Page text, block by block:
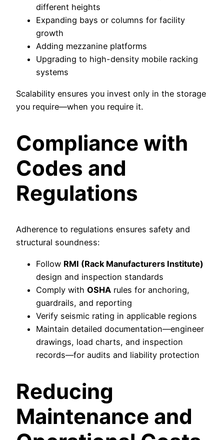
different heights
Expanding bays or columns for facility
growth
Adding mezzanine platforms
Upgrading to high-density mobile racking
systems
Scalability ensures you invest only in the storage
you require—when you require it.
Compliance with
Codes and
Regulations
Adherence to regulations ensures safety and
structural soundness:
Follow RMI (Rack Manufacturers Institute)
design and inspection standards
Comply with OSHA rules for anchoring,
guardrails, and reporting
Verify seismic rating in applicable regions
Maintain detailed documentation—engineer
drawings, load charts, and inspection
records—for audits and liability protection
Reducing
Maintenance and